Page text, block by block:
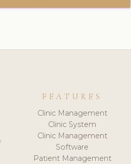
FEATURES
Clinic Management
Clinic System
Clinic Management
Software
Patient Management